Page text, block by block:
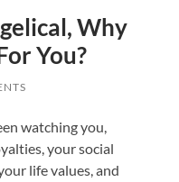
Why
You?
watching you,
your social
life values, and